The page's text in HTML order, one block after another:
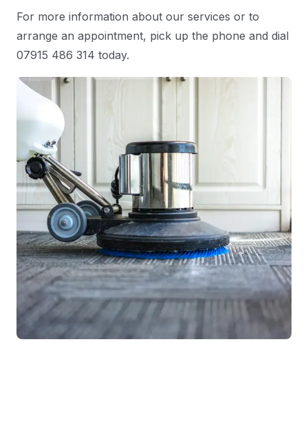
For more information about our services or to
arrange an appointment, pick up the phone and dial
07915 486 314 today.